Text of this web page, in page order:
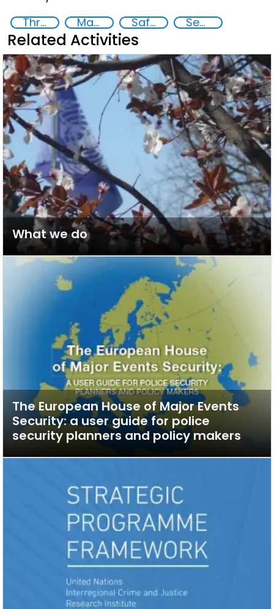
Threat Response and Risk Mitigation: Security Governance
Major events security Safety and security plans Security through Research, Technology and Innovation
Related Activities
What we do
The European House of Major Events
Security: a user guide for police
security planners and policy makers